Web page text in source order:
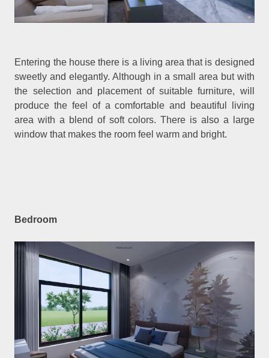
Entering the house there is a living area that is designed
sweetly and elegantly. Although in a small area but with
the selection and placement of suitable furniture, will
produce the feel of a comfortable and beautiful living
area with a blend of soft colors. There is also a large
window that makes the room feel warm and bright.
Bedroom